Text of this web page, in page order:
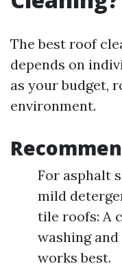
The best roof
depends on
as your budget,
environment.
For asphalt
mild
tile roofs: A
washing
works best.